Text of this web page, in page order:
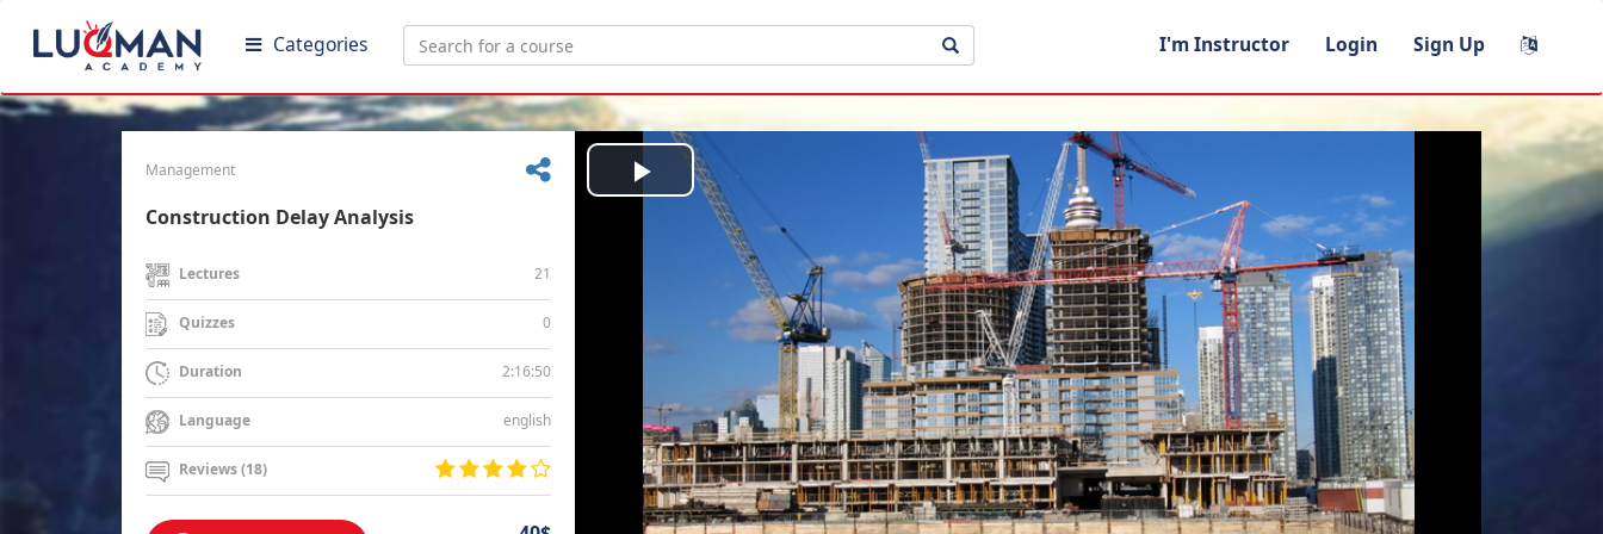
Categories I'm Instructor Login Sign Up
Management
Construction Delay Analysis
Lectures 21
Quizzes 0
Duration 2:16:50
Language english
Reviews (18)
Play
Video